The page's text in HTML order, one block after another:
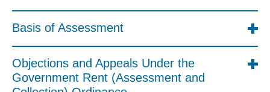
Basis of Assessment
Objections and Appeals Under the
Government Rent (Assessment and